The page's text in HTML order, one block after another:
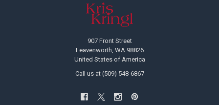
907 Front Street
Leavenworth, WA 98826
United States of America
Call us at (509) 548-6867